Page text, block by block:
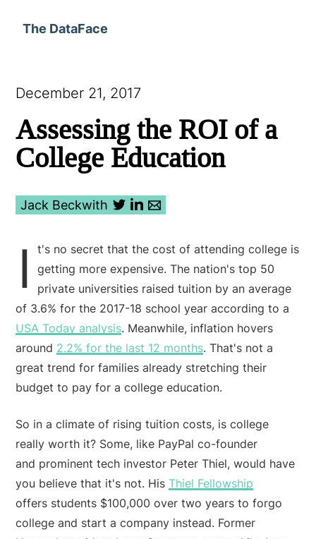
The DataFace
December 21, 2017
Assessing the ROI of a
College Education
Jack Beckwith
I
t's no secret that the cost of attending college is
getting more expensive. The nation's top 50
private universities raised tuition by an average
of 3.6% for the 2017-18 school year according to a
USA Today analysis. Meanwhile, inflation hovers
around 2.2% for the last 12 months. That's not a
great trend for families already stretching their
budget to pay for a college education.
So in a climate of rising tuition costs, is college
really worth it? Some, like PayPal co-founder
and prominent tech investor Peter Thiel, would have
you believe that it's not. HisThiel Fellowship
offers students $100,000 over two years to forgo
college and start a company instead. Former